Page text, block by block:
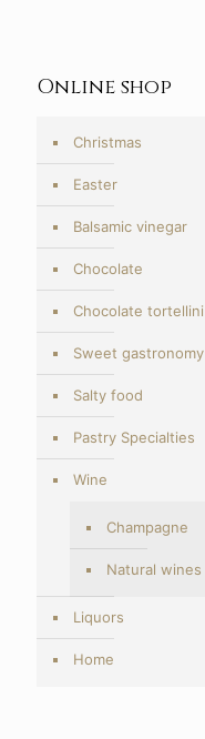
Online shop
Christmas
Easter
Balsamic vinegar
Chocolate
Chocolate tortellini
Sweet gastronomy
Salty food
Pastry Specialties
Wine
Champagne
Natural wines
Liquors
Home